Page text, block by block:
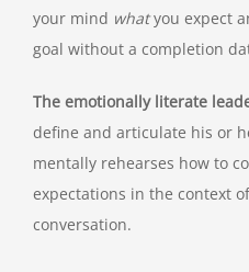
your mind whatyou expect
goal without a completion
The emotionally literate
define and articulate his or
mentally rehearses how to
expectations in the context
conversation.